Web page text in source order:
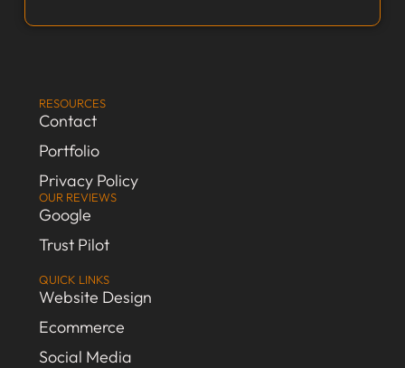
QUICK LINKS
Website Design
Ecommerce
Social Media
RESOURCES
Contact
Portfolio
Privacy Policy
OUR REVIEWS
Google
Trust Pilot